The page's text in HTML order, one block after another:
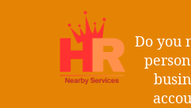
Do you